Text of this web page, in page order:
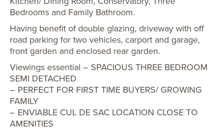
Bedrooms and Family Bathroom.
Having benefit of double glazing, driveway with off
road parking for two vehicles, carport and garage,
front garden and enclosed rear garden.
Viewings essential – SPACIOUS THREE BEDROOM
SEMI DETACHED
– PERFECT FOR FIRST TIME BUYERS/ GROWING
FAMILY
– ENVIABLE CUL DE SAC LOCATION CLOSE TO
AMENITIES